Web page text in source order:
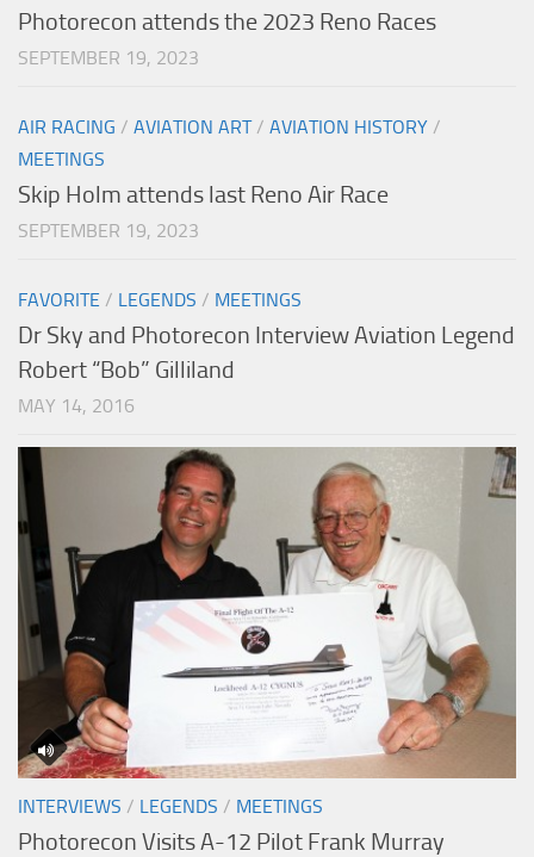
Photorecon attends the 2023 Reno Races
SEPTEMBER 19, 2023
AIR RACING / AVIATION ART/ AVIATION HISTORY /
MEETINGS
Skip Holm attends last Reno Air Race
SEPTEMBER 19, 2023
FAVORITE / LEGENDS / MEETINGS
Dr Sky and Photorecon Interview Aviation Legend
Robert “Bob” Gilliland
MAY 14, 2016
INTERVIEWS / LEGENDS / MEETINGS
Photorecon Visits A-12 Pilot Frank Murray